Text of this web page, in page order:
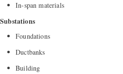
In-span materials
Substations
Foundations
Ductbanks
Building